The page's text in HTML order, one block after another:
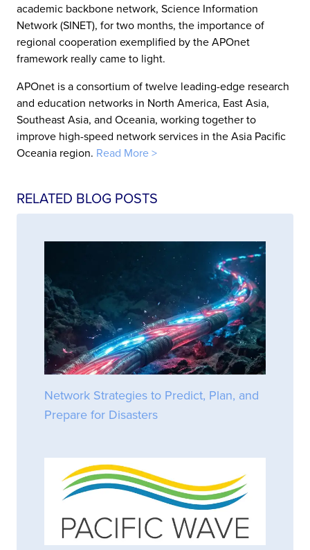
academic backbone network, Science Information
Network (SINET), for two months, the importance of
regional cooperation exemplified by the APOnet
framework really came to light.
APOnet is a consortium of twelve leading-edge research
and education networks in North America, East Asia,
Southeast Asia, and Oceania, working together to
improve high-speed network services in the Asia Pacific
Oceania region. Read More >
RELATED BLOG POSTS
Network Strategies to Predict, Plan, and
Prepare for Disasters